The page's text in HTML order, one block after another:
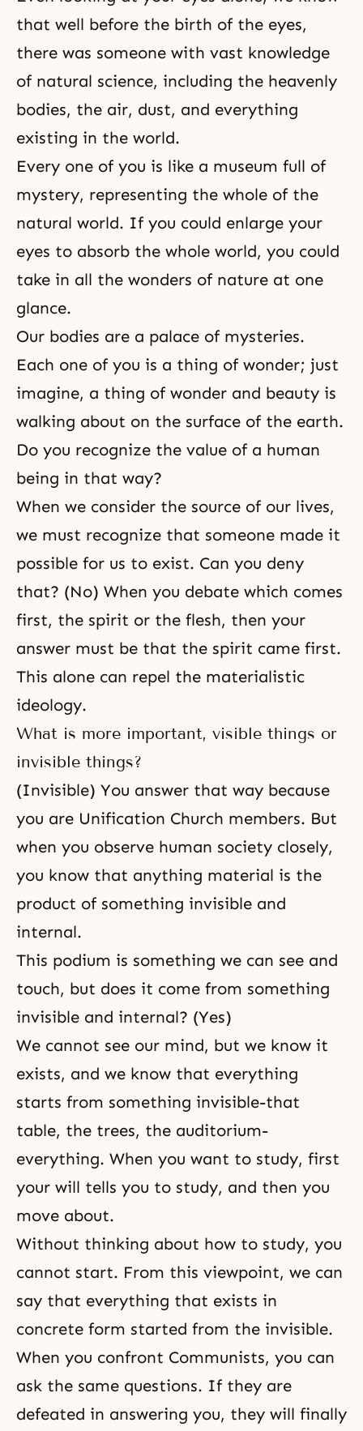
that well before the birth of the eyes,
there was someone with vast knowledge
of natural science, including the heavenly
bodies, the air, dust, and everything
existing in the world.
Every one of you is like a museum full of
mystery, representing the whole of the
natural world. If you could enlarge your
eyes to absorb the whole world, you could
take in all the wonders of nature at one
glance.
Our bodies are a palace of mysteries.
Each one of you is a thing of wonder; just
imagine, a thing of wonder and beauty is
walking about on the surface of the earth.
Do you recognize the value of a human
being in that way?
When we consider the source of our lives,
we must recognize that someone made it
possible for us to exist. Can you deny
that? (No) When you debate which comes
first, the spirit or the flesh, then your
answer must be that the spirit came first.
This alone can repel the materialistic
ideology.
What is more important, visible things or
invisible things?
(Invisible) You answer that way because
you are Unification Church members. But
when you observe human society closely,
you know that anything material is the
product of something invisible and
internal.
This podium is something we can see and
touch, but does it come from something
invisible and internal? (Yes)
We cannot see our mind, but we know it
exists, and we know that everything
starts from something invisible-that
table, the trees, the auditorium-
everything. When you want to study, first
your will tells you to study, and then you
move about.
Without thinking about how to study, you
cannot start. From this viewpoint, we can
say that everything that exists in
concrete form started from the invisible.
When you confront Communists, you can
ask the same questions. If they are
defeated in answering you, they will finally